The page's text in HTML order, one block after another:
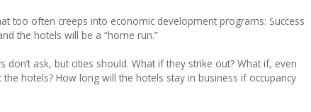
too often creeps into economic development programs: Success
the hotels will be a “home run.”
don’t ask, but cities should. What if they strike out? What if, even
hotels? How long will the hotels stay in business if occupancy